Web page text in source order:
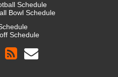
Schedule
Bowl Schedule
Schedule